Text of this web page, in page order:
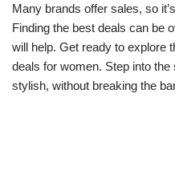
Many brands offer sales, so
Finding the best deals can be
will help. Get ready to explore
deals for women. Step into
stylish, without breaking the